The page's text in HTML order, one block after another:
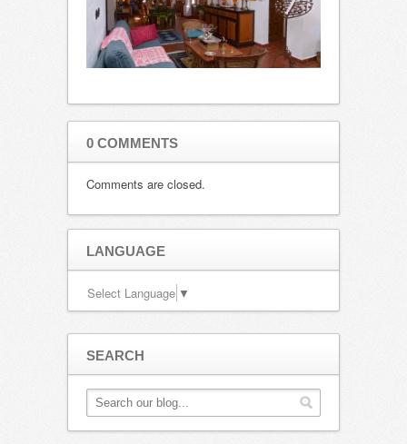
0 COMMENTS
Comments are closed.
LANGUAGE
Select Language ▼
SEARCH